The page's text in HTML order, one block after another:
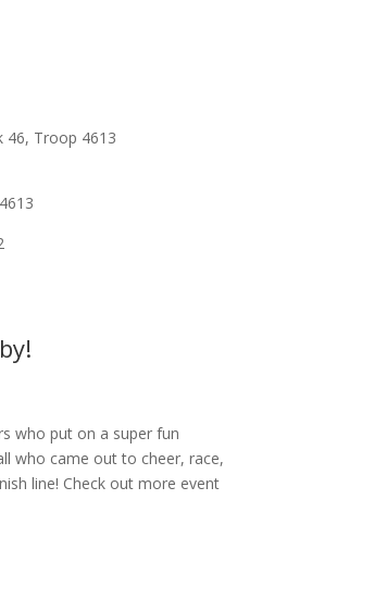
46, Troop 4613
who put on a super fun
who came out to cheer, race,
line! Check out more event